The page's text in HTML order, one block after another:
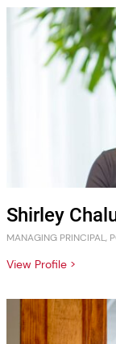
Shirley
MANAGING PRINCIPAL,
View Profile >